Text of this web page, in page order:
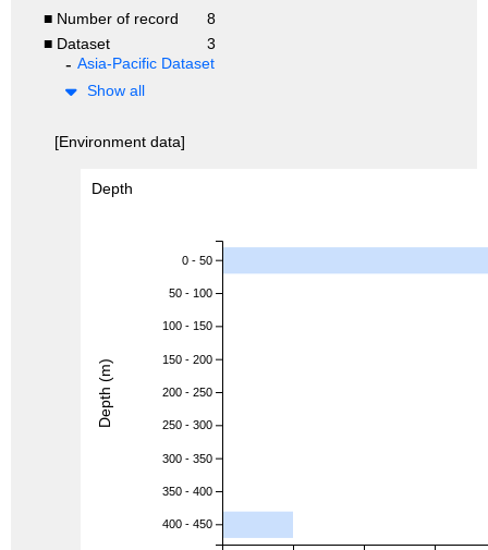
■ Number of record
8
■ Dataset
3
Asia-Pacific Dataset
Show all
[Environment data]
Depth
0 - 50
50 - 100
100 - 150
150 - 200
200 - 250
250 - 300
300 - 350
350 - 400
400 - 450
Depth (m)